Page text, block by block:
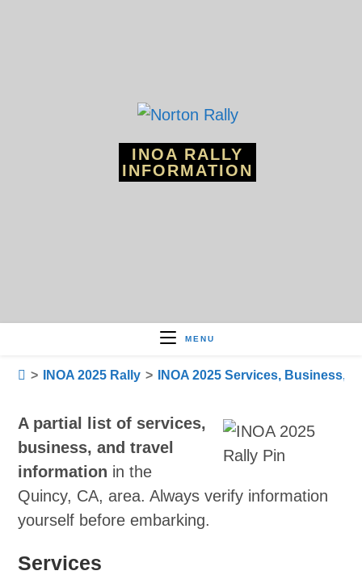
INOA RALLY
INFORMATION
MENU
> INOA 2025 Rally > INOA 2025 Services, Business,
A partial list of services,
business, and travel
information in the
Quincy, CA, area. Always verify information
yourself before embarking.
Services